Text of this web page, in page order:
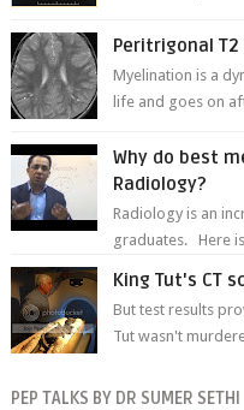
Peritrigonal
Myelination is a
life and goes on
Why do best
Radiology?
Radiology is an
graduates. Here
King Tut's CT
But test results
Tut wasn't
PEP TALKS BY DR SUMER SETHI